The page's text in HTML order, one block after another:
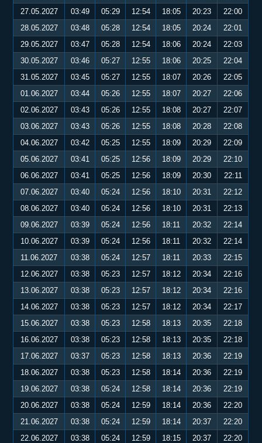
27.05.2027
03:49 05:29 12:54 18:05 20:23
22:00
28.05.2027
03:48 05:28 12:54 18:05 20:24
22:01
29.05.2027
03:47 05:28 12:54 18:06 20:24
22:03
30.05.2027
03:46 05:27 12:55 18:06 20:25
22:04
31.05.2027
03:45 05:27 12:55 18:07 20:26
22:05
01.06.2027
03:44 05:26 12:55 18:07 20:27
22:06
02.06.2027
03:43 05:26 12:55 18:08 20:27
22:07
03.06.2027
03:43 05:26 12:55 18:08 20:28
22:08
04.06.2027
03:42 05:25 12:55 18:09 20:29
22:09
05.06.2027
03:41 05:25 12:56 18:09 20:29
22:10
06.06.2027
03:41 05:25 12:56 18:09 20:30
22:11
07.06.2027
03:40 05:24 12:56 18:10 20:31
22:12
08.06.2027
03:40 05:24 12:56 18:10 20:31
22:13
09.06.2027
03:39 05:24 12:56 18:11 20:32
22:14
10.06.2027
03:39 05:24 12:56 18:11 20:32
22:14
11.06.2027
03:38 05:24 12:57 18:11 20:33
22:15
12.06.2027
03:38 05:23 12:57 18:12 20:34
22:16
13.06.2027
03:38 05:23 12:57 18:12 20:34
22:16
14.06.2027
03:38 05:23 12:57 18:12 20:34
22:17
15.06.2027
03:38 05:23 12:58 18:13 20:35
22:18
16.06.2027
03:38 05:23 12:58 18:13 20:35
22:18
17.06.2027
03:37 05:23 12:58 18:13 20:36
22:19
18.06.2027
03:38 05:23 12:58 18:14 20:36
22:19
19.06.2027
03:38 05:24 12:58 18:14 20:36
22:19
20.06.2027
03:38 05:24 12:59 18:14 20:36
22:20
21.06.2027
03:38 05:24 12:59 18:14 20:37
22:20
22.06.2027
03:38 05:24 12:59 18:15 20:37
22:20